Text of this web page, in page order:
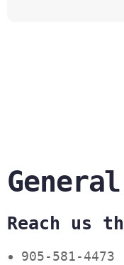
Reach us
905-581-4473